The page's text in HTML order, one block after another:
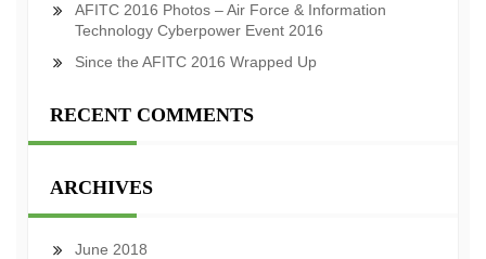
AFITC 2016 Photos – Air Force & Information
Technology Cyberpower Event 2016
Since the AFITC 2016 Wrapped Up
RECENT COMMENTS
ARCHIVES
June 2018